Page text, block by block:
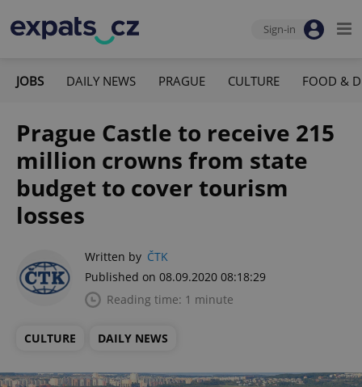
Sign-in
JOBS DAILY NEWS PRAGUE CULTURE FOOD &
Prague Castle to receive 215
million crowns from state
budget to cover tourism
losses
Written by ČTK
Published on 08.09.2020 08:18:29
Reading time: 1 minute
CULTURE DAILY NEWS